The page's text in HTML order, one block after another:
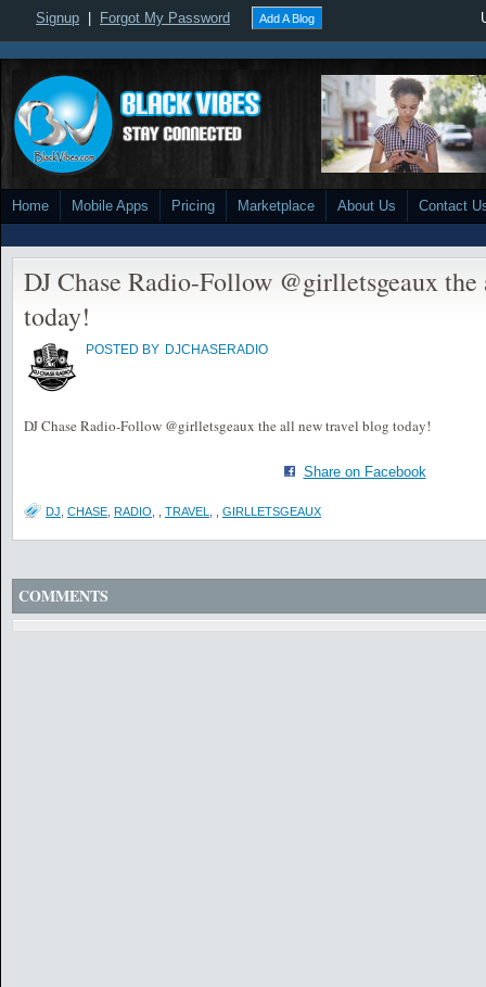
Signup Forgot My Password Add A Blog
Home Mobile Apps Pricing Marketplace About Us Contact
DJ Chase Radio-Follow @girlletsgeaux
today!
POSTED BY DJCHASERADIO
DJ Chase Radio-Follow @girlletsgeaux the all new travel blog today!
Share on Facebook
DJ CHASE RADIO TRAVEL GIRLLETSGEAUX
COMMENTS